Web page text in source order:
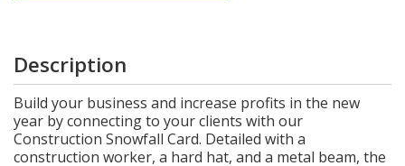
Description
Build your business and increase profits in the new
year by connecting to your clients with our
Construction Snowfall Card. Detailed with a
construction worker, a hard hat, and a metal beam, the